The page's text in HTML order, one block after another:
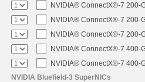
NVIDIA® ConnectX®-7 200-
NVIDIA® ConnectX®-7 200-
NVIDIA® ConnectX®-7 200-
NVIDIA® ConnectX®-7 400-
NVIDIA® ConnectX®-7 400-
NVIDIA Bluefield-3 SuperNICs